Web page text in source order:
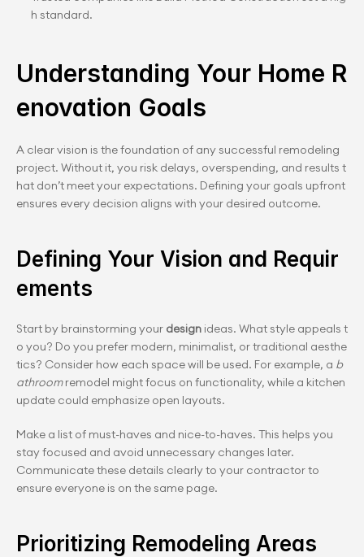
h standard.
Understanding Your Home R
enovation Goals
A clear vision is the foundation of any successful remodeling
project. Without it, you risk delays, overspending, and results t
hat don’t meet your expectations. Defining your goals upfront
ensures every decision aligns with your desired outcome.
Defining Your Vision and Requir
ements
Start by brainstorming your design ideas. What style appeals t
o you? Do you prefer modern, minimalist, or traditional aesthe
tics? Consider how each space will be used. For example, a b
athroom remodel might focus on functionality, while a kitchen
update could emphasize open layouts.
Make a list of must-haves and nice-to-haves. This helps you
stay focused and avoid unnecessary changes later.
Communicate these details clearly to your contractor to
ensure everyone is on the same page.
Prioritizing Remodeling Areas